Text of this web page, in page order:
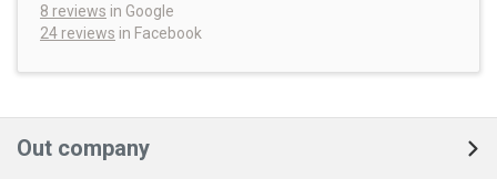
8 reviews in Google
24 reviews in Facebook
Out company